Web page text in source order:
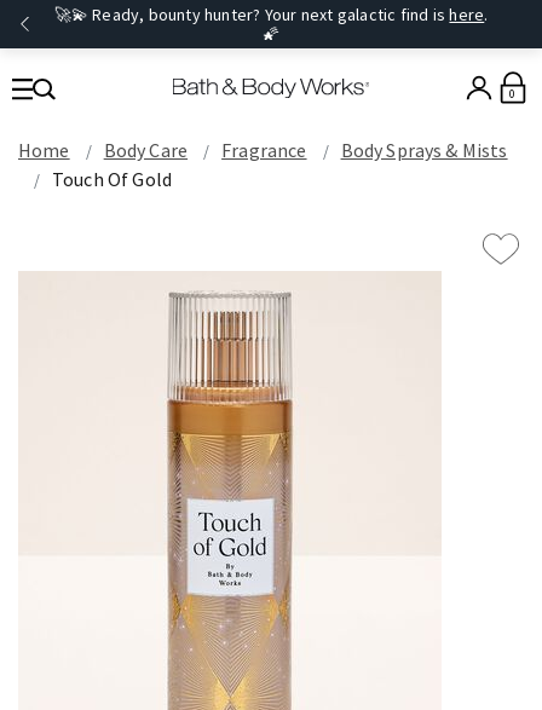
🚀💫 Ready, bounty hunter? Your next galactic find ishere.
🌠
0
Home Body Care Fragrance
Body Sprays & Mists
Touch Of Gold